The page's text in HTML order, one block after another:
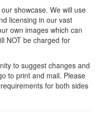
showcase. We will use
licensing in our vast
own images which can
NOT be charged for
to suggest changes and
to print and mail. Please
for both sides